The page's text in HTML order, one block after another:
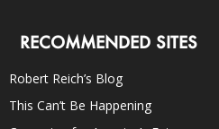
RECOMMENDED SITES
Robert Reich’s Blog
This Can’t Be Happening